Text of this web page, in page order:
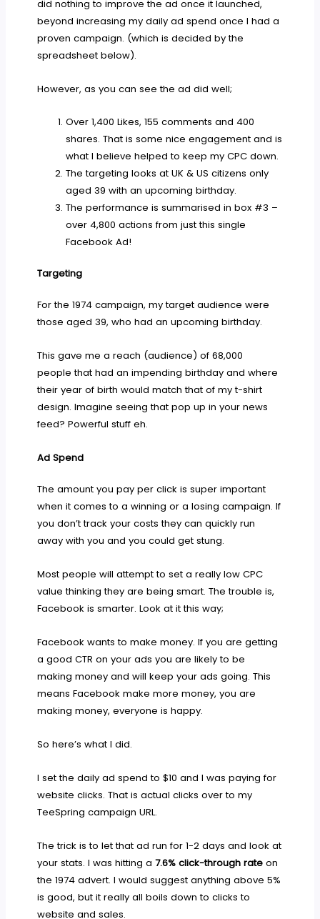
did nothing to improve the ad once it launched,
beyond increasing my daily ad spend once I had a
proven campaign. (which is decided by the
spreadsheet below).
However, as you can see the ad did well;
Over 1,400 Likes, 155 comments and 400
shares. That is some nice engagement and is
what I believe helped to keep my CPC down.
The targeting looks at UK & US citizens only
aged 39 with an upcoming birthday.
The performance is summarised in box #3 –
over 4,800 actions from just this single
Facebook Ad!
Targeting
For the 1974 campaign, my target audience were
those aged 39, who had an upcoming birthday.
This gave me a reach (audience) of 68,000
people that had an impending birthday and where
their year of birth would match that of my t-shirt
design. Imagine seeing that pop up in your news
feed? Powerful stuff eh.
Ad Spend
The amount you pay per click is super important
when it comes to a winning or a losing campaign. If
you don’t track your costs they can quickly run
away with you and you could get stung.
Most people will attempt to set a really low CPC
value thinking they are being smart. The trouble is,
Facebook is smarter. Look at it this way;
Facebook wants to make money. If you are getting
a good CTR on your ads you are likely to be
making money and will keep your ads going. This
means Facebook make more money, you are
making money, everyone is happy.
So here’s what I did.
I set the daily ad spend to $10 and I was paying for
website clicks. That is actual clicks over to my
TeeSpring campaign URL.
The trick is to let that ad run for 1-2 days and look at
your stats. I was hitting a7.6% click-through rate on
the 1974 advert. I would suggest anything above 5%
is good, but it really all boils down to clicks to
website and sales.